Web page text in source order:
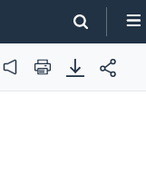
Audio Print